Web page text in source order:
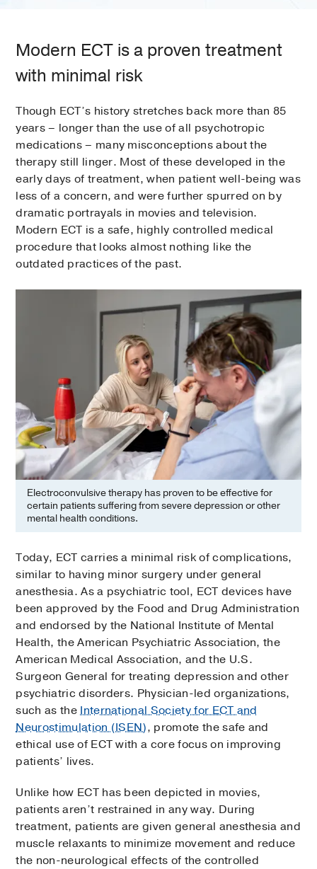
Modern ECT is a proven treatment
with minimal risk
Though ECT’s history stretches back more than 85
years – longer than the use of all psychotropic
medications – many misconceptions about the
therapy still linger. Most of these developed in the
early days of treatment, when patient well-being was
less of a concern, and were further spurred on by
dramatic portrayals in movies and television.
Modern ECT is a safe, highly controlled medical
procedure that looks almost nothing like the
outdated practices of the past.
Electroconvulsive therapy has proven to be effective for
certain patients suffering from severe depression or other
mental health conditions.
Today, ECT carries a minimal risk of complications,
similar to having minor surgery under general
anesthesia. As a psychiatric tool, ECT devices have
been approved by the Food and Drug Administration
and endorsed by the National Institute of Mental
Health, the American Psychiatric Association, the
American Medical Association, and the U.S.
Surgeon General for treating depression and other
psychiatric disorders. Physician-led organizations,
such as theInternational Society for ECT and
Neurostimulation (ISEN), promote the safe and
ethical use of ECT with a core focus on improving
patients’ lives.
Unlike how ECT has been depicted in movies,
patients aren’t restrained in any way. During
treatment, patients are given general anesthesia and
muscle relaxants to minimize movement and reduce
the non-neurological effects of the controlled